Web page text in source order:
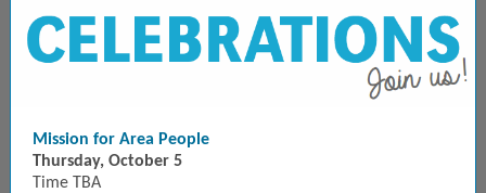
Mission for Area People
Thursday, October 5
Time TBA